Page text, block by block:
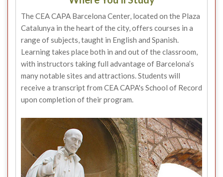
The CEA CAPA Barcelona Center, located on the Plaza
Catalunya in the heart of the city, offers courses in a
range of subjects, taught in English and Spanish.
Learning takes place both in and out of the classroom,
with instructors taking full advantage of Barcelona’s
many notable sites and attractions. Students will
receive a transcript from CEA CAPA's School of Record
upon completion of their program.